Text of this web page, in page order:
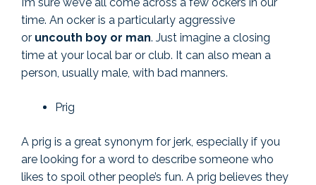
time. An ocker is a particularly aggressive
or uncouth boy or man. Just imagine a closing
time at your local bar or club. It can also mean a
person, usually male, with bad manners.
Prig
A prig is a great synonym for jerk, especially if you
are looking for a word to describe someone who
likes to spoil other people’s fun. A prig believes they